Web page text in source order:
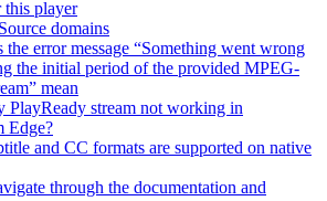
this player
domains
the error message “Something went wrong
the initial period of the provided MPEG-
mean
PlayReady stream not working in
Edge?
and CC formats are supported on native
through the documentation and